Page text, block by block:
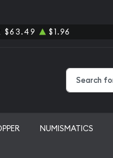
$63.49 $1.96
NUMISMATICS